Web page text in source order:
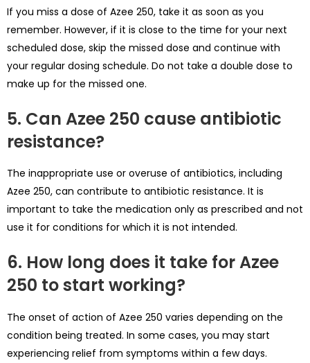
If you miss a dose of Azee 250, take it as soon as you
remember. However, if it is close to the time for your next
scheduled dose, skip the missed dose and continue with
your regular dosing schedule. Do not take a double dose to
make up for the missed one.
5. Can Azee 250 cause antibiotic
resistance?
The inappropriate use or overuse of antibiotics, including
Azee 250, can contribute to antibiotic resistance. It is
important to take the medication only as prescribed and not
use it for conditions for which it is not intended.
6. How long does it take for Azee
250 to start working?
The onset of action of Azee 250 varies depending on the
condition being treated. In some cases, you may start
experiencing relief from symptoms within a few days.